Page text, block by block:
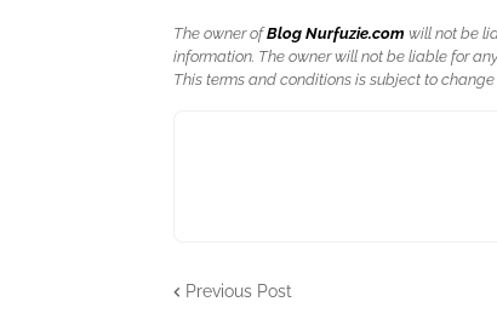
The owner ofBlog Nurfuzie.com will not be
information. The owner will not be liable for
This terms and conditions is subject to
Previous Post